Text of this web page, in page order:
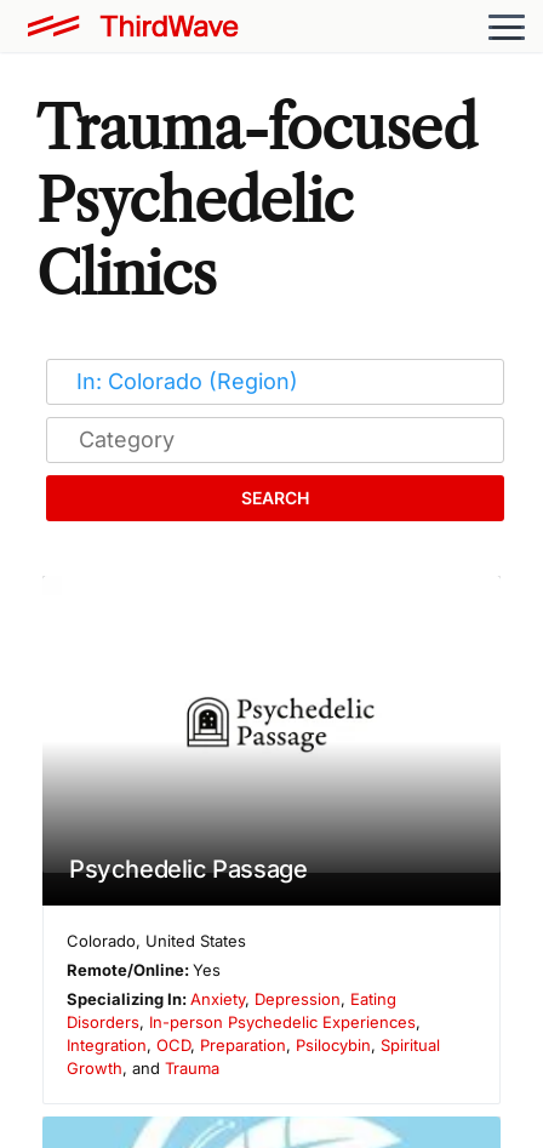
Trauma-focused
Psychedelic
Clinics
SEARCH
Psychedelic Passage
Colorado, United States
Remote/Online:Yes
Specializing In:Anxiety, Depression, Eating
Disorders, In-person Psychedelic Experiences,
Integration, OCD, Preparation, Psilocybin, Spiritual
Growth, and Trauma